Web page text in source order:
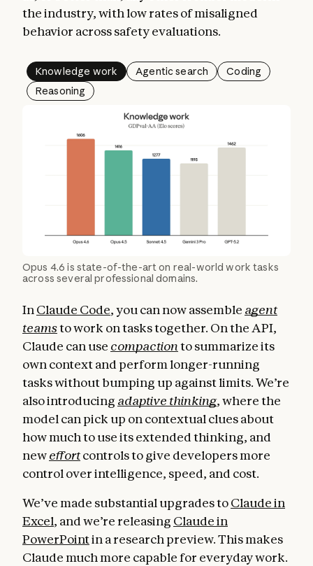
the industry, with low rates of misaligned
behavior across safety evaluations.
Knowledge work Agentic search
Coding
Reasoning
Opus 4.6 is state-of-the-art on real-world work tasks
across several professional domains.
In Claude Code, you can now assemble agent
teamsto work on tasks together. On the API,
Claude can use compactionto summarize its
own context and perform longer-running
tasks without bumping up against limits. We’re
also introducing adaptive thinking, where the
model can pick up on contextual clues about
how much to use its extended thinking, and
neweffortcontrols to give developers more
control over intelligence, speed, and cost.
We’ve made substantial upgrades toClaude in
Excel, and we’re releasing Claude in
PowerPointin a research preview. This makes
Claude much more capable for everyday work.